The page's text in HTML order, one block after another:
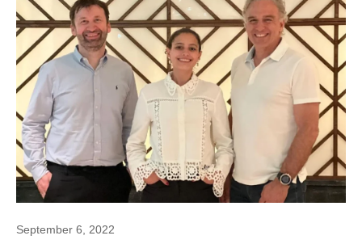
September 6, 2022